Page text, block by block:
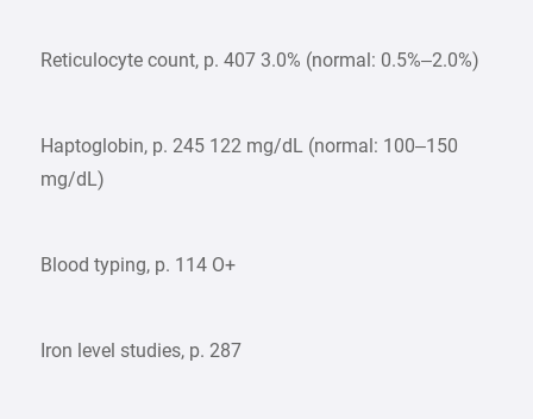
Reticulocyte count, p. 407 3.0% (normal: 0.5%–2.0%)
Haptoglobin, p. 245 122 mg/dL (normal: 100–150
mg/dL)
Blood typing, p. 114 O+
Iron level studies, p. 287